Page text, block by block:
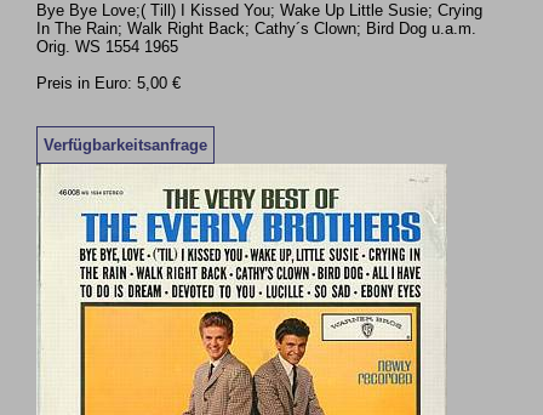
Bye Bye Love;( Till) I Kissed You; Wake Up Little Susie; Crying
In The Rain; Walk Right Back; Cathy´s Clown; Bird Dog u.a.m.
Orig. WS 1554 1965
Preis in Euro: 5,00 €
Verfügbarkeitsanfrage